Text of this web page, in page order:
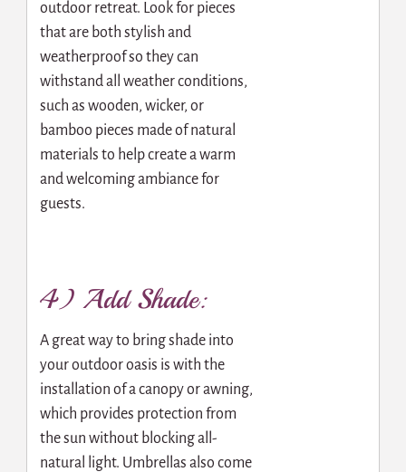
outdoor retreat. Look for pieces
that are both stylish and
weatherproof so they can
withstand all weather conditions,
such as wooden, wicker, or
bamboo pieces made of natural
materials to help create a warm
and welcoming ambiance for
guests.
4) Add Shade:
A great way to bring shade into
your outdoor oasis is with the
installation of a canopy or awning,
which provides protection from
the sun without blocking all-
natural light. Umbrellas also come